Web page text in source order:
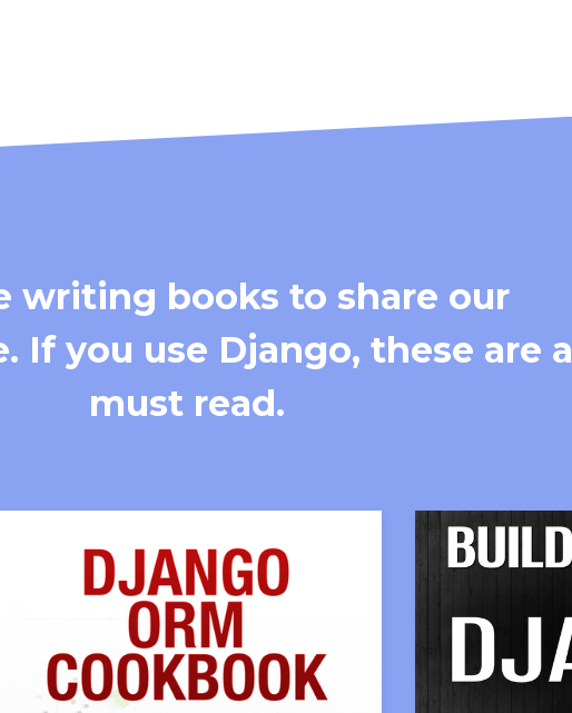
writing books to share our
If you use Django, these are a
must read.